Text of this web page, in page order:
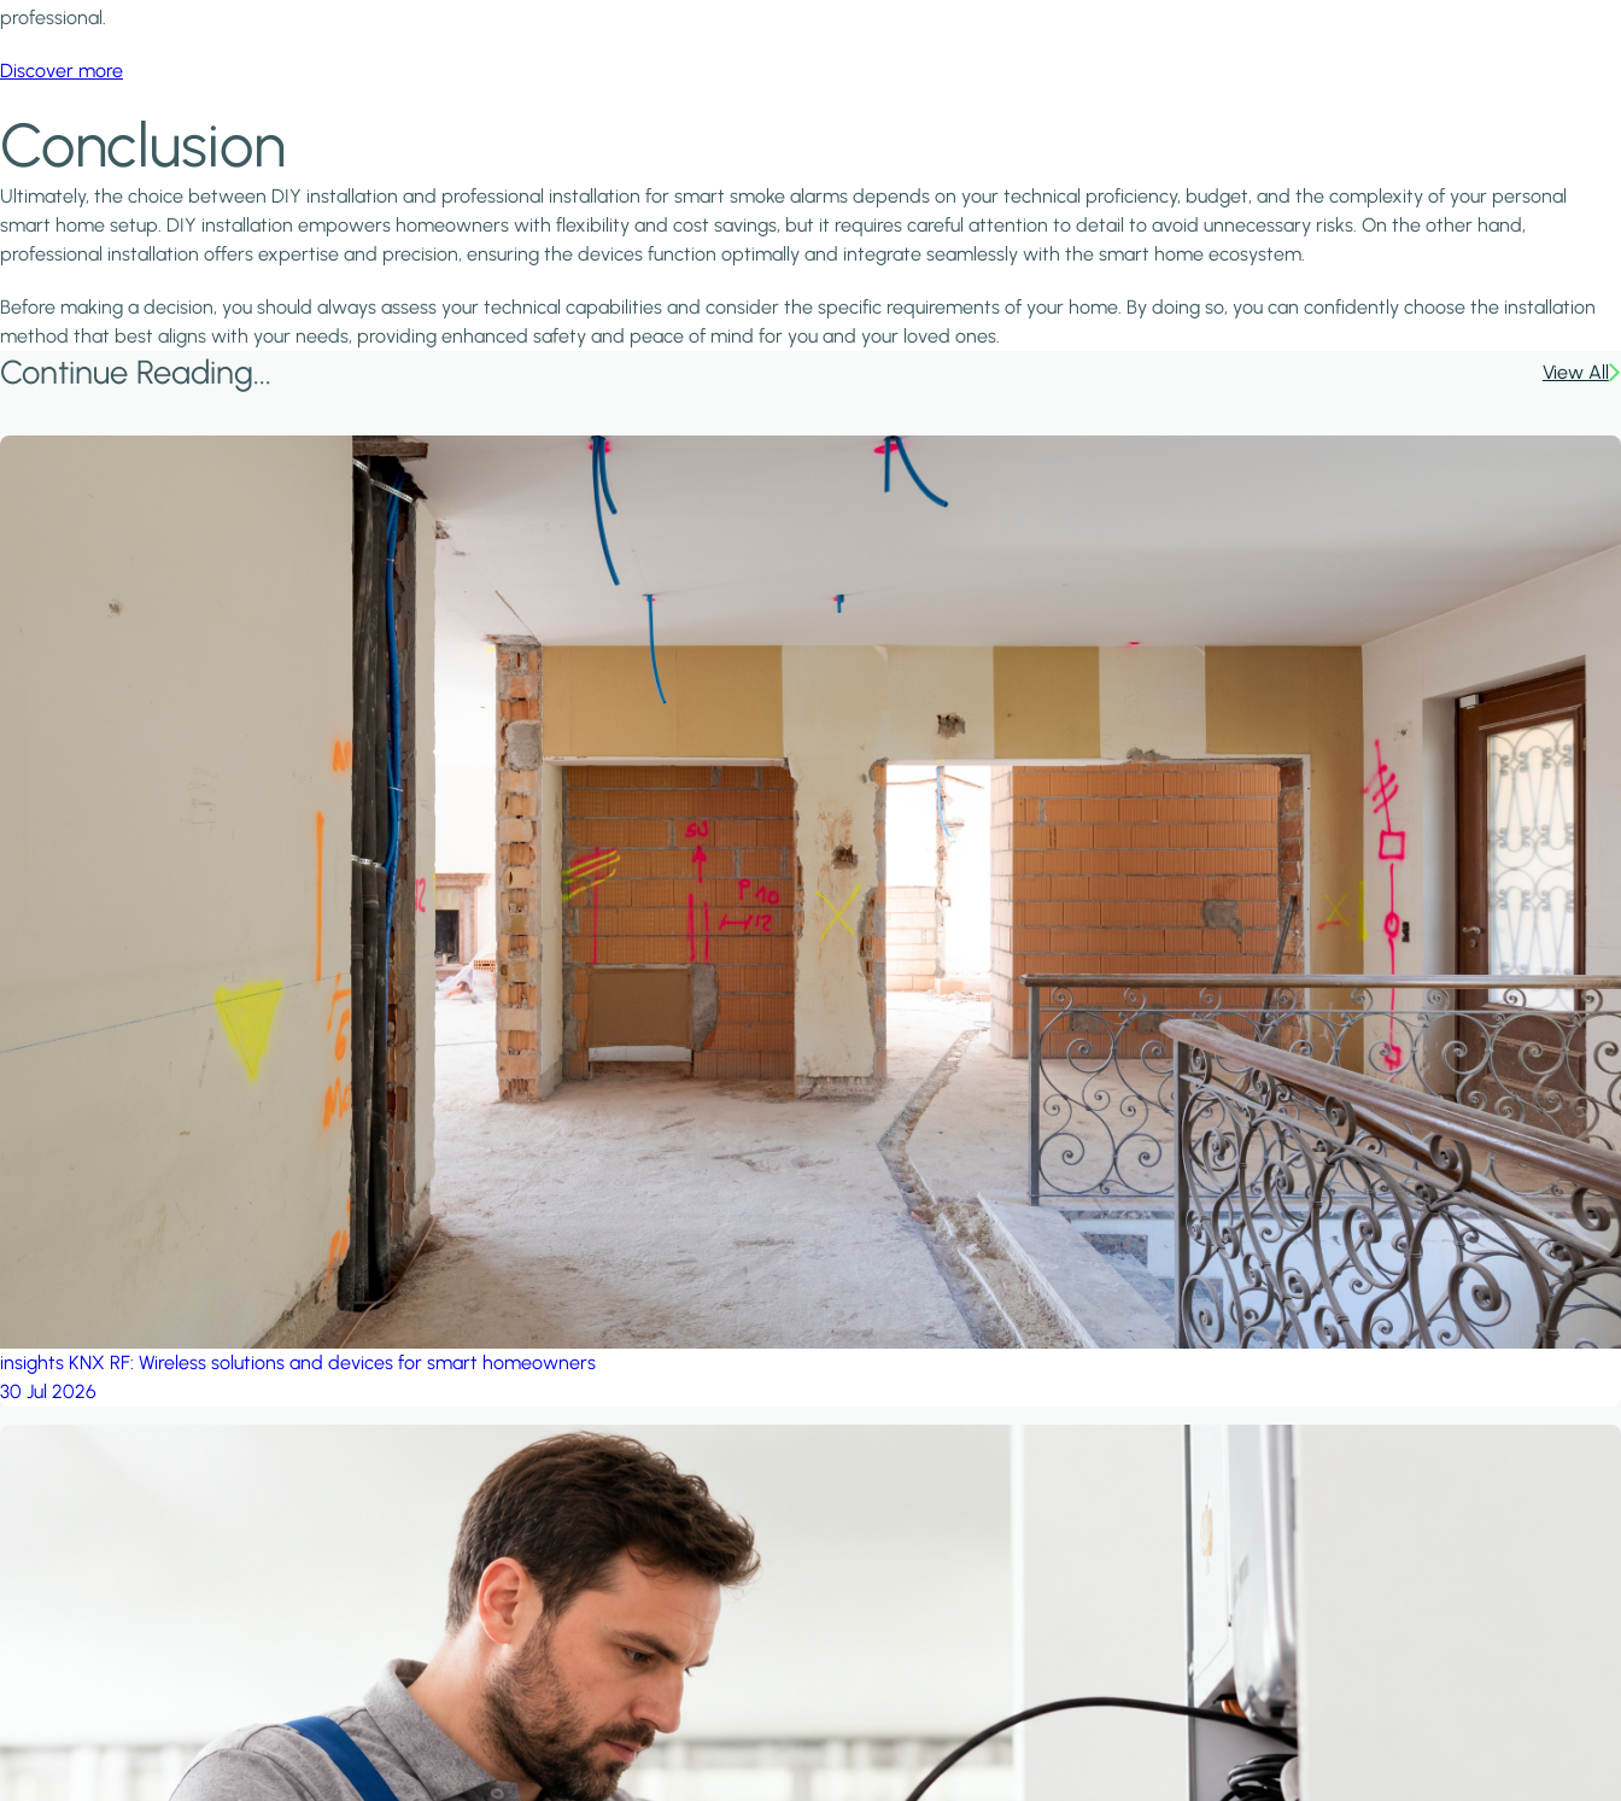
professional.
Discover more
Conclusion
Ultimately, the choice between DIY installation and professional installation for smart smoke alarms depends on your technical proficiency, budget, and the complexity of your personal
smart home setup. DIY installation empowers homeowners with flexibility and cost savings, but it requires careful attention to detail to avoid unnecessary risks. On the other hand,
professional installation offers expertise and precision, ensuring the devices function optimally and integrate seamlessly with the smart home ecosystem.
Before making a decision, you should always assess your technical capabilities and consider the specific requirements of your home. By doing so, you can confidently choose the installation
method that best aligns with your needs, providing enhanced safety and peace of mind for you and your loved ones.
Continue Reading... View All
insights KNX RF: Wireless solutions and devices for smart homeowners
30 Jul 2026